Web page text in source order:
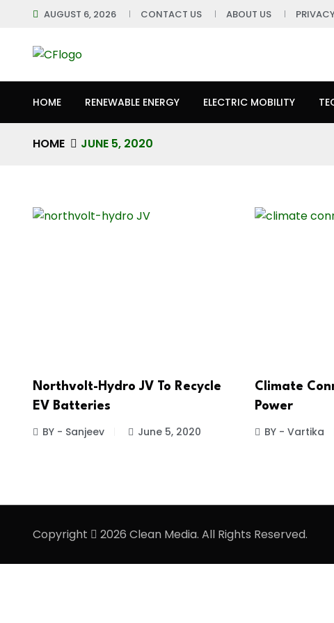
AUGUST 6, 2026 CONTACT US ABOUT US
HOME RENEWABLE ENERGY ELECTRIC MOBILITY
HOME JUNE 5, 2020
Northvolt-Hydro JV To Recycle
EV Batteries
BY - Sanjeev June 5, 2020
Climate
Power
BY - Vartika
Copyright 2026 Clean Media. All Rights Reserved.